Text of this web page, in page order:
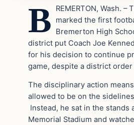
B
REMERTON, Wash. –
marked the first
Bremerton High
district put Coach Joe
for his decision to continue
game, despite a district order
The disciplinary action
allowed to be on the
Instead, he sat in the stands
Memorial Stadium and